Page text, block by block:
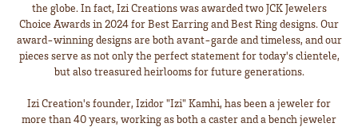
the globe. In fact, Izi Creations was awarded two JCK Jewelers
Choice Awards in 2024 for Best Earring and Best Ring designs. Our
award-winning designs are both avant-garde and timeless, and our
pieces serve as not only the perfect statement for today's clientele,
but also treasured heirlooms for future generations.
Izi Creation's founder, Izidor "Izi" Kamhi, has been a jeweler for
more than 40 years, working as both a caster and a bench jeweler